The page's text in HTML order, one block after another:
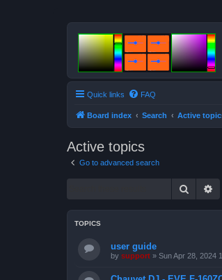
Quick links FAQ
Board index Search Active
Active topics
Go to advanced search
Search
TOPICS
user guide
by support » Sun Apr 28, 2024